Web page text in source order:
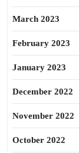
March 2023
February 2023
January 2023
December 2022
November 2022
October 2022